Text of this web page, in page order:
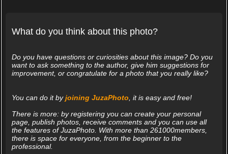
What do you think about this photo?
Do you have questions or curiosities about this image? Do you
want to ask something to the author, give him suggestions for
improvement, or congratulate for a photo that you really like?
You can do it byjoining JuzaPhoto , it is easy and free!
There is more: by registering you can create your personal
page, publish photos, receive comments and you can use all
the features of JuzaPhoto. With more than 261000members,
there is space for everyone, from the beginner to the
professional.